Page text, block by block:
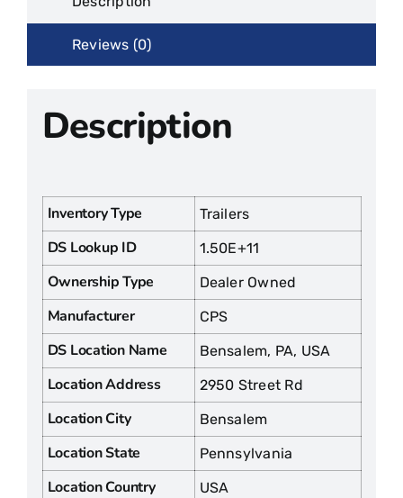
Reviews (0)
Description
Inventory Type Trailers
DS Lookup ID 1.50E+11
Ownership Type Dealer Owned
Manufacturer CPS
DS Location Name Bensalem, PA, USA
Location Address 2950 Street Rd
Location City Bensalem
Location State Pennsylvania
Location Country USA